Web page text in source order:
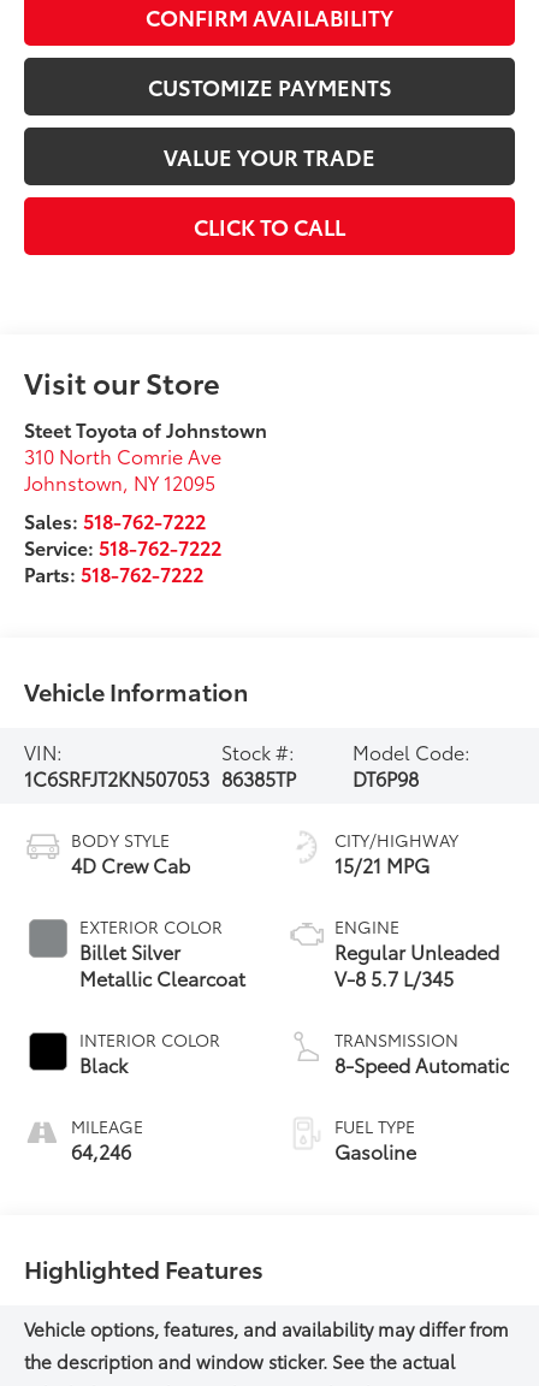
CONFIRM AVAILABILITY
CUSTOMIZE PAYMENTS
VALUE YOUR TRADE
CLICK TO CALL
Visit our Store
Steet Toyota of Johnstown
310 North Comrie Ave
Johnstown, NY 12095
Sales:518-762-7222
Service:518-762-7222
Parts:518-762-7222
Vehicle Information
VIN:
1C6SRFJT2KN507053
Stock #:
86385TP
Model Code:
DT6P98
BODY STYLE
4D Crew Cab
EXTERIOR COLOR
Billet Silver
Metallic Clearcoat
INTERIOR COLOR
Black
MILEAGE
64,246
CITY/HIGHWAY
15/21 MPG
ENGINE
Regular Unleaded
V-8 5.7 L/345
TRANSMISSION
8-Speed Automatic
FUEL TYPE
Gasoline
Highlighted Features